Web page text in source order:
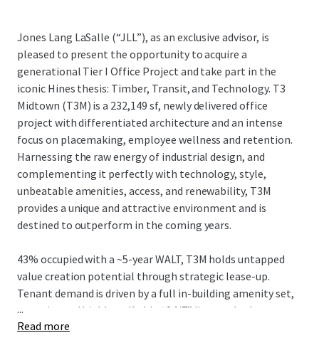
Jones Lang LaSalle (“JLL”), as an exclusive advisor, is
pleased to present the opportunity to acquire a
generational Tier I Office Project and take part in the
iconic Hines thesis: Timber, Transit, and Technology. T3
Midtown (T3M) is a 232,149 sf, newly delivered office
project with differentiated architecture and an intense
focus on placemaking, employee wellness and retention.
Harnessing the raw energy of industrial design, and
complementing it perfectly with technology, style,
unbeatable amenities, access, and renewability, T3M
provides a unique and attractive environment and is
destined to outperform in the coming years.
43% occupied with a ~5-year WALT, T3M holds untapped
value creation potential through strategic lease-up.
Tenant demand is driven by a full in-building amenity set,
an active and highly walkable “24/7” live-work-play
neighborhood, and convenient egress/ingress to I-75/85
...
Read more